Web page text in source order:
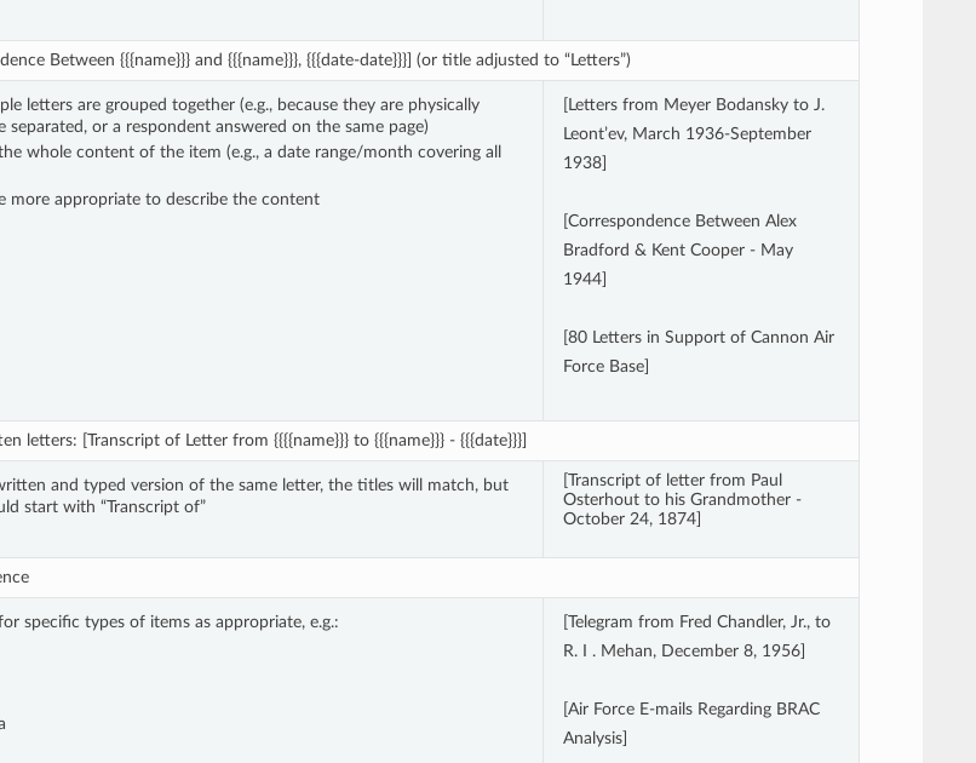
Between {{{name}}} and {{{name}}}, {{{date-date}}}] (or title adjusted to “Letters”)
letters are grouped together (e.g., because they are physically
or a respondent answered on the same page)
whole content of the item (e.g., a date range/month covering all
more appropriate to describe the content
[Letters from Meyer Bodansky to J.
Leont’ev, March 1936-September
1938]
[Correspondence Between Alex
Bradford & Kent Cooper - May
1944]
[80 Letters in Support of Cannon Air
Force Base]
letters: [Transcript of Letter from {{{{name}}} to {{{name}}} - {{{date}}}]
and typed version of the same letter, the titles will match, but
start with “Transcript of”
[Transcript of letter from Paul
Osterhout to his Grandmother -
October 24, 1874]
specific types of items as appropriate, e.g.:
[Telegram from Fred Chandler, Jr., to
R. I . Mehan, December 8, 1956]
[Air Force E-mails Regarding BRAC
Analysis]